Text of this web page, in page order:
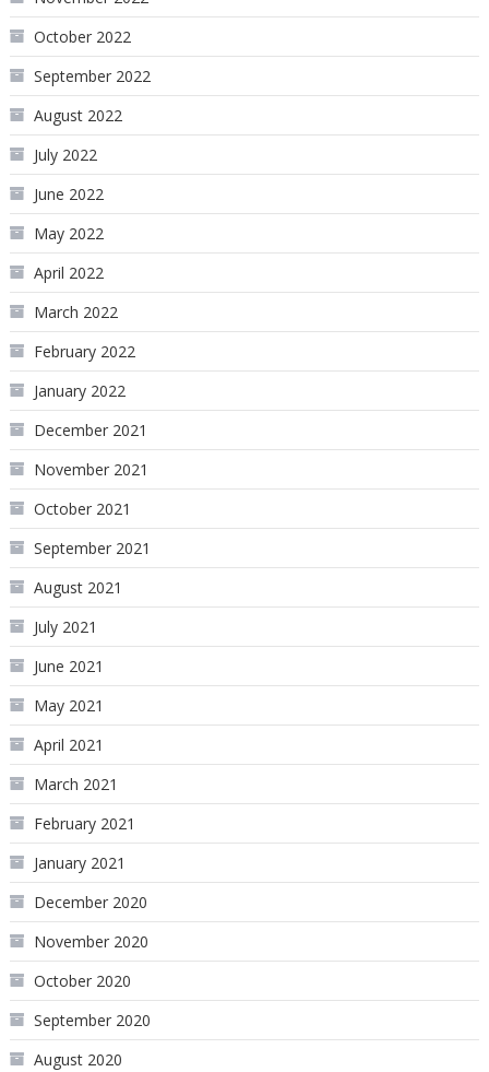
October 2022
September 2022
August 2022
July 2022
June 2022
May 2022
April 2022
March 2022
February 2022
January 2022
December 2021
November 2021
October 2021
September 2021
August 2021
July 2021
June 2021
May 2021
April 2021
March 2021
February 2021
January 2021
December 2020
November 2020
October 2020
September 2020
August 2020